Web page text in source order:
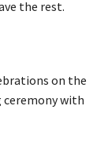
the rest.
on the
with